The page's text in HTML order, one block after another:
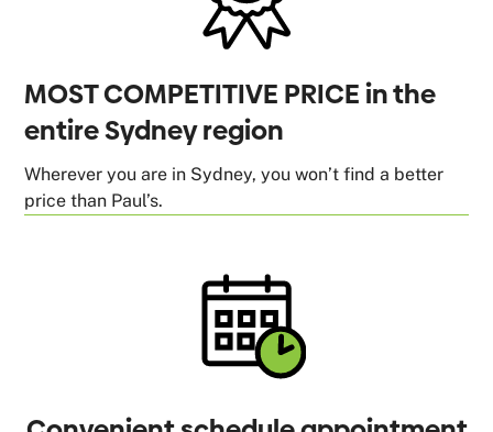
MOST COMPETITIVE PRICE in the
entire Sydney region
Wherever you are in Sydney, you won’t find a better
price than Paul’s.